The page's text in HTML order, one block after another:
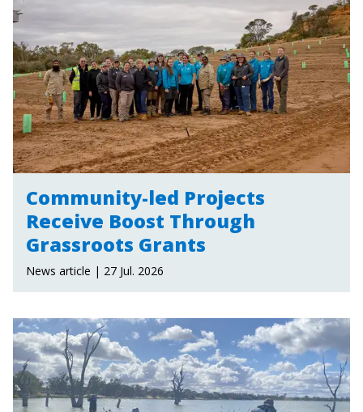
Community-led Projects
Receive Boost Through
Grassroots Grants
News article | 27 Jul. 2026